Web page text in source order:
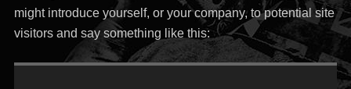
might introduce yourself, or your company, to potential site
visitors and say something like this: